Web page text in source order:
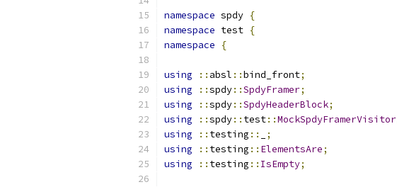
namespace spdy {
namespace test {
namespace
{
using :: absl ::bind_front;
using
::spdy::SpdyFramer;
using
::spdy::SpdyHeaderBlock;
using
::spdy:: test::MockSpdyFramerVisitor
using
:: testing ::
;
using
:: testing :: ElementsAre;
using
:: testing :: IsEmpty;